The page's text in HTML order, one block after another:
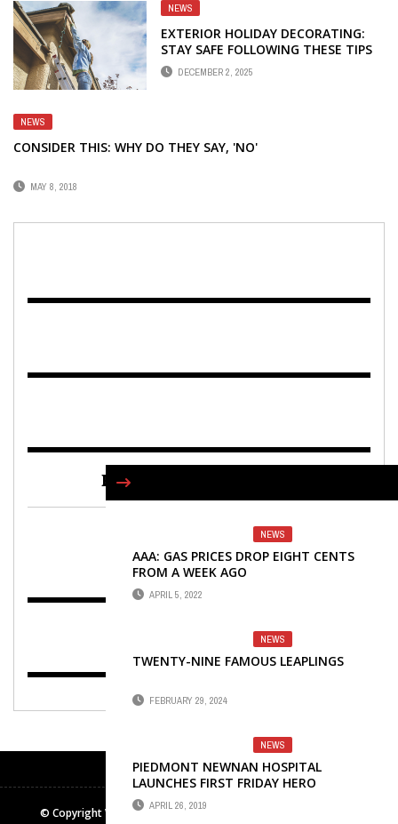
NEWS
EXTERIOR HOLIDAY DECORATING:
STAY SAFE FOLLOWING THESE TIPS
DECEMBER 2, 2025
NEWS
CONSIDER THIS: WHY DO THEY SAY, 'NO'
MAY 8, 2018
NEWS
AAA: GAS PRICES DROP EIGHT CENTS
FROM A WEEK AGO
APRIL 5, 2022
NEWS
TWENTY-NINE FAMOUS LEAPLINGS
FEBRUARY 29, 2024
NEWS
PIEDMONT NEWNAN HOSPITAL
LAUNCHES FIRST FRIDAY HERO
PROGRAM
APRIL 26, 2019
FIND US ON FACEBOOK
© Copyright Winters Media & Publishing Inc. All rights reserved.